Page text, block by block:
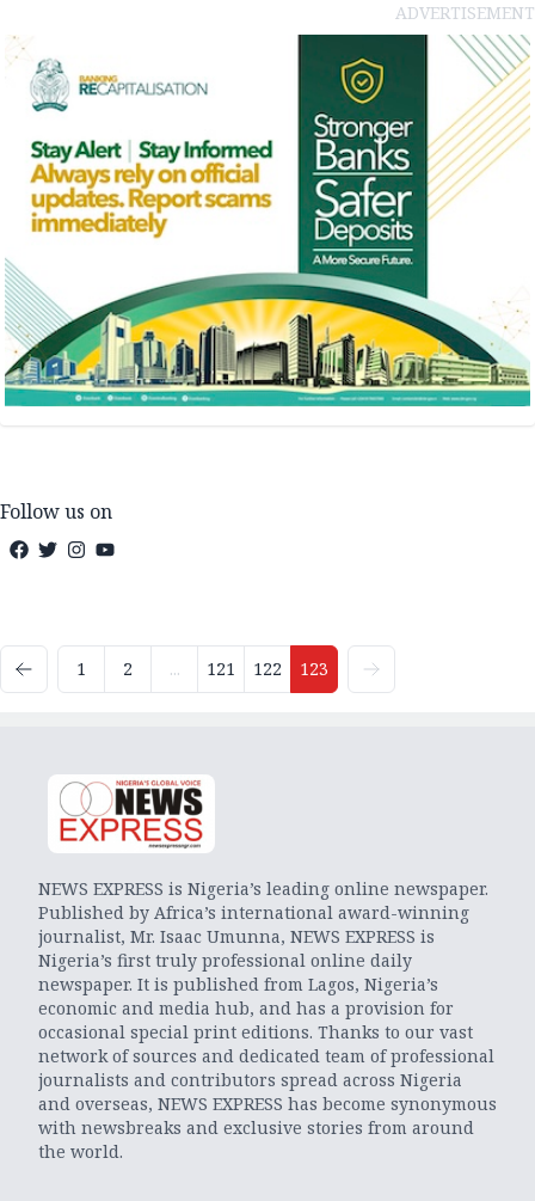
ADVERTISEMENT
Follow us on
1 2 ... 121 122 123
NEWS EXPRESS is Nigeria’s leading online newspaper.
Published by Africa’s international award-winning
journalist, Mr. Isaac Umunna, NEWS EXPRESS is
Nigeria’s first truly professional online daily
newspaper. It is published from Lagos, Nigeria’s
economic and media hub, and has a provision for
occasional special print editions. Thanks to our vast
network of sources and dedicated team of professional
journalists and contributors spread across Nigeria
and overseas, NEWS EXPRESS has become synonymous
with newsbreaks and exclusive stories from around
the world.